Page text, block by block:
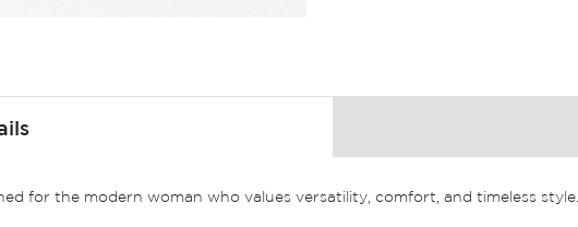
for the modern woman who values versatility, comfort, and timeless style.